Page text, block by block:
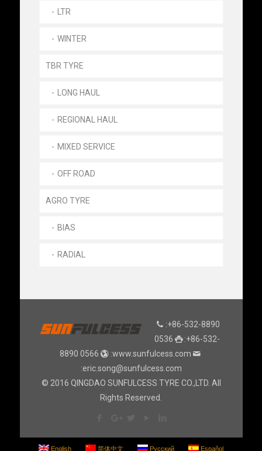
LTR
WINTER
TBR TYRE
LONG HAUL
REGIONAL HAUL
MIXED SERVICE
OFF ROAD
AGRO TYRE
BIAS
RADIAL
:+86-532-8890
0536
:+86-532-
8890 0566
:www.sunfulcess.com
:eric.song@sunfulcess.com
© 2016 QINGDAO SUNFULCESS TYRE CO.,LTD. All
Rights Reserved.
English 简体中文 Русский Español